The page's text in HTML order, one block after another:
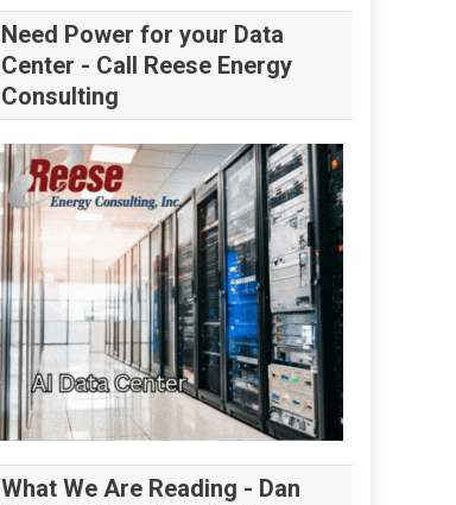
Need Power for your Data
Center - Call Reese Energy
Consulting
What We Are Reading - Dan